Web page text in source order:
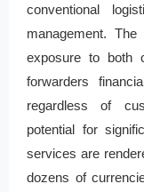
conventional
management.
exposure to both
forwarders
regardless of
potential for
services are
dozens of